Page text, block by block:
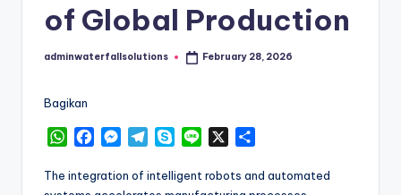
of Global Production
Posted
adminwaterfallsolutions February 28, 2026
Bagikan
W
a
c
M
s
T
l
y
n
a
The integration of intelligent robots and automated